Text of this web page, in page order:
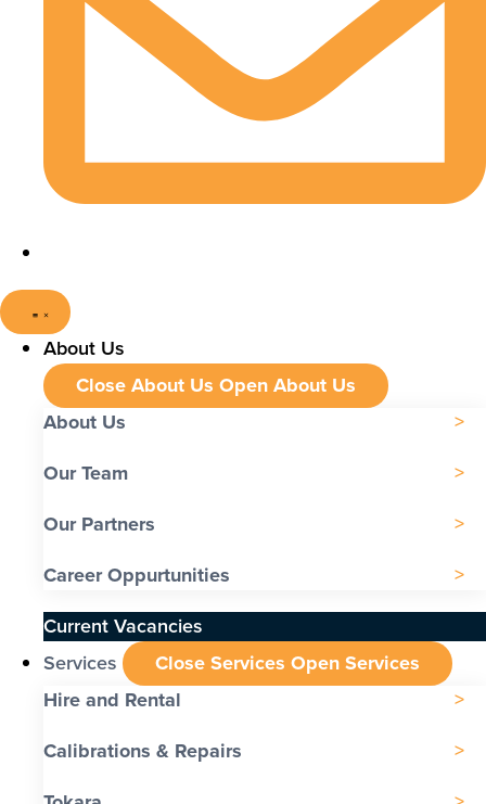
About Us
Close About Us Open About Us
About Us
Our Team
Our Partners
Career Oppurtunities
Current Vacancies
Services
Close Services Open Services
Hire and Rental
Calibrations & Repairs